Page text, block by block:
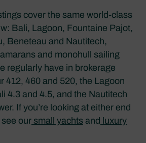
cover the same world-class
Bali, Lagoon, Fountaine Pajot,
Beneteau and Nautitech,
and monohull sailing
regularly have in brokerage
412, 460 and 520, the Lagoon
4.3 and 4.5, and the Nautitech
If you’re looking at either end
our small yachts and luxury